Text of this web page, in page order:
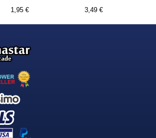
1,95 €
3,49 €